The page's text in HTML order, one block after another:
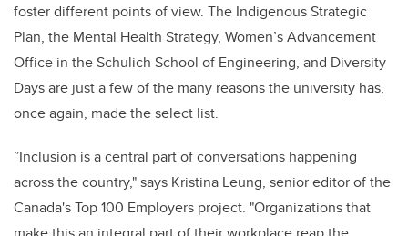
foster different points of view. The Indigenous Strategic
Plan, the Mental Health Strategy, Women’s Advancement
Office in the Schulich School of Engineering, and Diversity
Days are just a few of the many reasons the university has,
once again, made the select list.
”Inclusion is a central part of conversations happening
across the country," says Kristina Leung, senior editor of the
Canada's Top 100 Employers project. "Organizations that